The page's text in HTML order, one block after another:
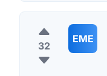
32
EME